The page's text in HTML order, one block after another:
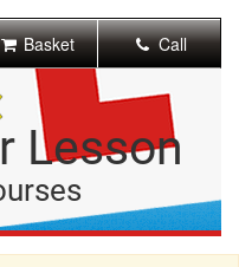
Basket Call
Lesson